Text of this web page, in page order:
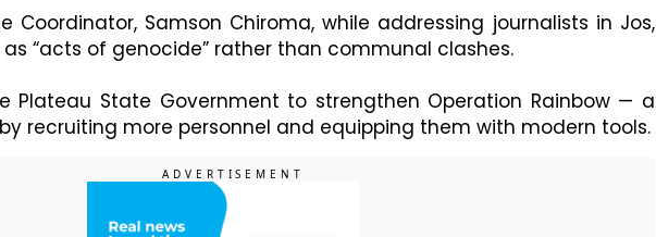
Coordinator, Samson Chiroma, while addressing journalists in Jos,
“acts of genocide” rather than communal clashes.
Plateau State Government to strengthen Operation Rainbow — a
recruiting more personnel and equipping them with modern tools.